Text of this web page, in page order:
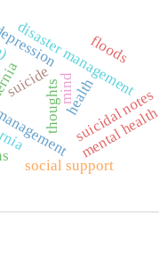
floods
health
disaster management
suicide
suicidal notes
mind
thoughts mental health
social support